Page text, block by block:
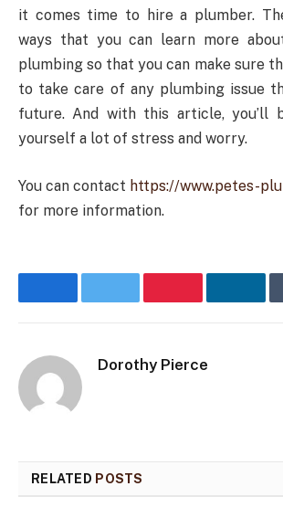
it comes time to hire a plumber.
ways that you can learn more
plumbing so that you can make sure
to take care of any plumbing issue
future. And with this article, you’ll
yourself a lot of stress and worry.
You can contact https://www.petes-
for more information.
FacebookTwitter Pinterest
Dorothy Pierce
RELATED POSTS